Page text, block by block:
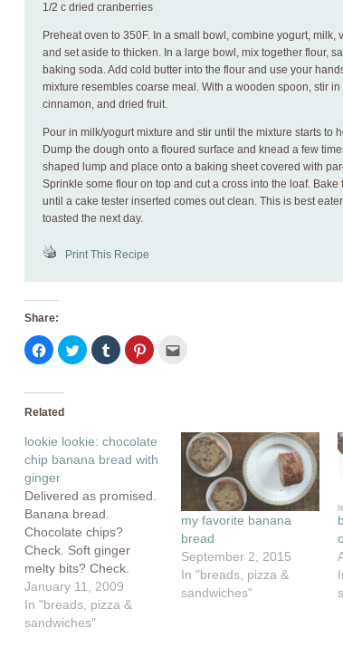
1/2 c dried cranberries
Preheat oven to 350F. In a small bowl, combine yogurt, milk,
and set aside to thicken. In a large bowl, mix together flour,
baking soda. Add cold butter into the flour and use your
mixture resembles coarse meal. With a wooden spoon, stir
cinnamon, and dried fruit.
Pour in milk/yogurt mixture and stir until the mixture starts to
Dump the dough onto a floured surface and knead a few
shaped lump and place onto a baking sheet covered with
Sprinkle some flour on top and cut a cross into the loaf. Bake
until a cake tester inserted comes out clean. This is best
toasted the next day.
Print This Recipe
Share:
Click
to
share
Facebook
in
window)
Click
to
share
window)
Click
to
share
window)
Click
to
window)
in
new
window)
Related
lookie lookie: chocolate
chip banana bread with
ginger
Delivered as promised.
Banana bread.
Chocolate chips?
Check. Soft ginger
melty bits? Check.
Deliciousness? Oh yes!
I found this recipe over
at Molly's and it figures
January 11, 2009
In "breads, pizza &
sandwiches"
my favorite banana
bread
September 2, 2015
In "breads, pizza &
sandwiches"